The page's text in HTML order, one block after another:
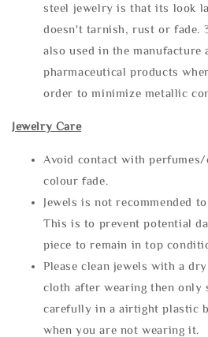
steel jewelry is that its look
doesn't tarnish, rust or fade.
also used in the manufacture
pharmaceutical products
order to minimize metallic
Jewelry Care
Avoid contact with
colour fade.
Jewels is not recommended
This is to prevent potential
piece to remain in top
Please clean jewels with a
cloth after wearing then only
carefully in a airtight plastic
when you are not wearing it.